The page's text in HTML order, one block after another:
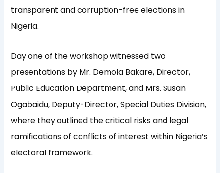
transparent and corruption-free elections in
Nigeria.
Day one of the workshop witnessed two
presentations by Mr. Demola Bakare, Director,
Public Education Department, and Mrs. Susan
Ogabaidu, Deputy-Director, Special Duties Division,
where they outlined the critical risks and legal
ramifications of conflicts of interest within Nigeria’s
electoral framework.